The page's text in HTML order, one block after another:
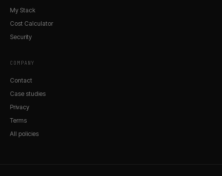
My Stack
Cost Calculator
Security
COMPANY
Contact
Case studies
Privacy
Terms
All policies